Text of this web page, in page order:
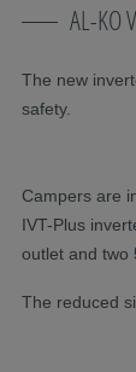
AL-KO
The new
safety.
Campers are
IVT-Plus
outlet and two
The reduced